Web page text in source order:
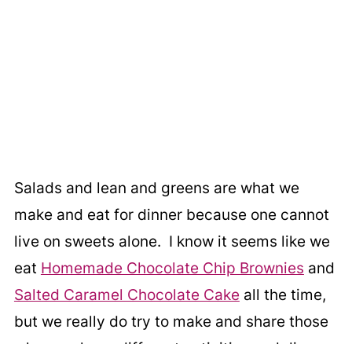
Salads and lean and greens are what we
make and eat for dinner because one cannot
live on sweets alone. I know it seems like we
eat Homemade Chocolate Chip Brownies and
Salted Caramel Chocolate Cake all the time,
but we really do try to make and share those